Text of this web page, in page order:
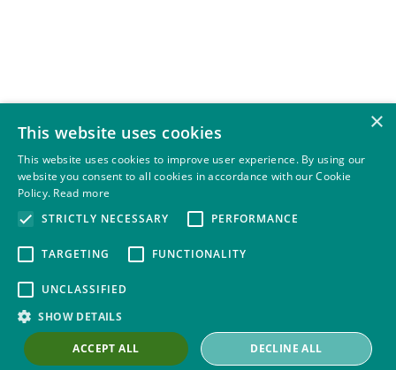
×
This website uses cookies
This website uses cookies to improve user experience. By using our
website you consent to all cookies in accordance with our Cookie
Policy. Read more
STRICTLY NECESSARY
PERFORMANCE
TARGETING FUNCTIONALITY
UNCLASSIFIED
SHOW DETAILS
ACCEPT ALL DECLINE ALL